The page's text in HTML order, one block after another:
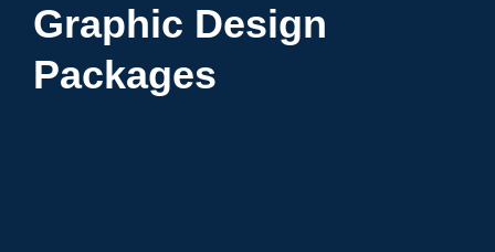
Graphic Design
Packages